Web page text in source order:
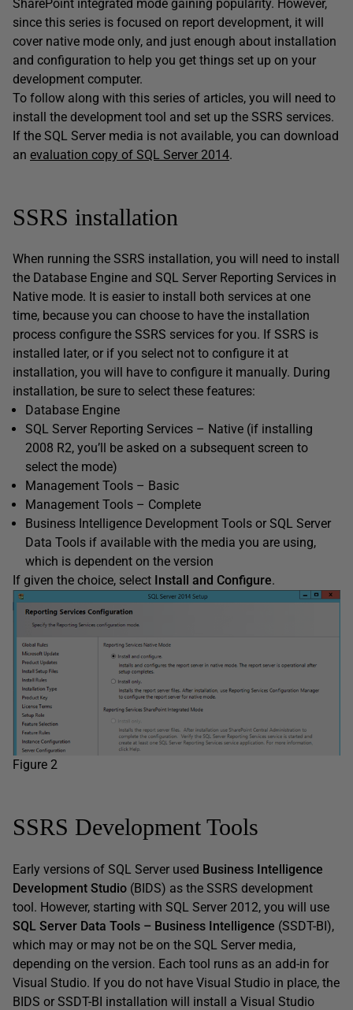
SharePoint integrated mode gaining popularity. However,
since this series is focused on report development, it will
cover native mode only, and just enough about installation
and configuration to help you get things set up on your
development computer.
To follow along with this series of articles, you will need to
install the development tool and set up the SSRS services.
If the SQL Server media is not available, you can download
an evaluation copy of SQL Server 2014.
SSRS installation
When running the SSRS installation, you will need to install
the Database Engine and SQL Server Reporting Services in
Native mode. It is easier to install both services at one
time, because you can choose to have the installation
process configure the SSRS services for you. If SSRS is
installed later, or if you select not to configure it at
installation, you will have to configure it manually. During
installation, be sure to select these features:
Database Engine
SQL Server Reporting Services – Native (if installing
2008 R2, you’ll be asked on a subsequent screen to
select the mode)
Management Tools – Basic
Management Tools – Complete
Business Intelligence Development Tools or SQL Server
Data Tools if available with the media you are using,
which is dependent on the version
If given the choice, select Install and Configure.
Figure 2
SSRS Development Tools
Early versions of SQL Server used Business Intelligence
Development Studio (BIDS) as the SSRS development
tool. However, starting with SQL Server 2012, you will use
SQL Server Data Tools – Business Intelligence (SSDT-BI),
which may or may not be on the SQL Server media,
depending on the version. Each tool runs as an add-in for
Visual Studio. If you do not have Visual Studio in place, the
BIDS or SSDT-BI installation will install a Visual Studio